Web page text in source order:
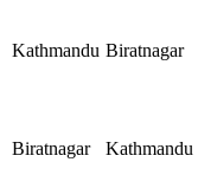
Kathmandu Biratnagar
Biratnagar Kathmandu